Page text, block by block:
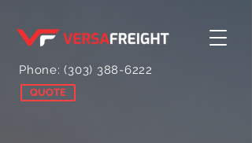
QUOTE
Phone:(303) 388-6222